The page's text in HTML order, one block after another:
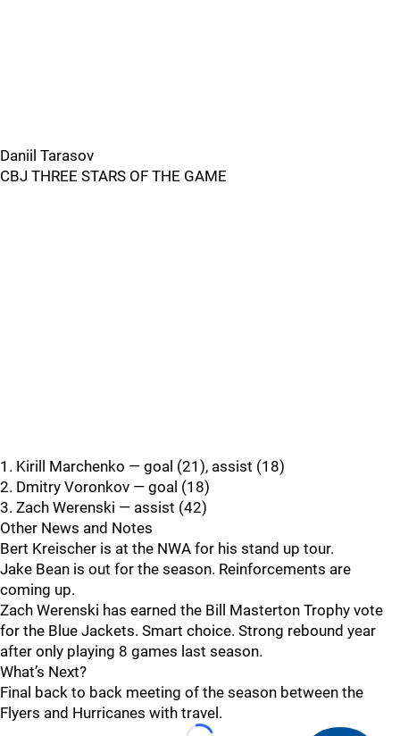
Daniil Tarasov
CBJ THREE STARS OF THE GAME
1. Kirill Marchenko — goal (21), assist (18)
2. Dmitry Voronkov — goal (18)
3. Zach Werenski — assist (42)
Other News and Notes
Bert Kreischer is at the NWA for his stand up tour.
Jake Bean is out for the season. Reinforcements are
coming up.
Zach Werenski has earned the Bill Masterton Trophy vote
for the Blue Jackets. Smart choice. Strong rebound year
after only playing 8 games last season.
What’s Next?
Final back to back meeting of the season between the
Flyers and Hurricanes with travel.